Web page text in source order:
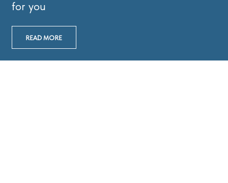
for you
READ MORE